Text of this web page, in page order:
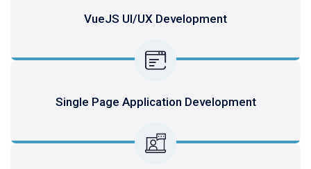
VueJS UI/UX Development
Single Page Application Development